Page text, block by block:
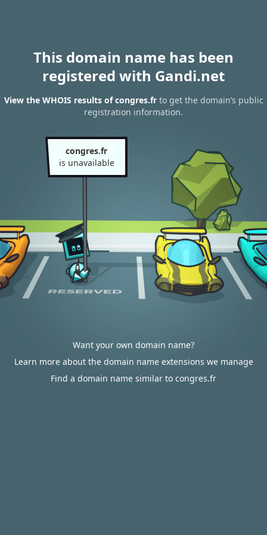
This domain name has been
registered with Gandi.net
View the WHOIS results of congres.frto get the domain’s public
registration information.
congres.fr
is unavailable
Want your own domain name?
Learn more about the domain name extensions we manage
Find a domain name similar to congres.fr